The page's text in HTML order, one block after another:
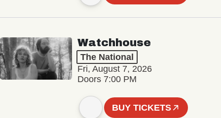
Watchhouse
The National
Fri, August 7, 2026
Doors 7:00 PM
BUY TICKETS